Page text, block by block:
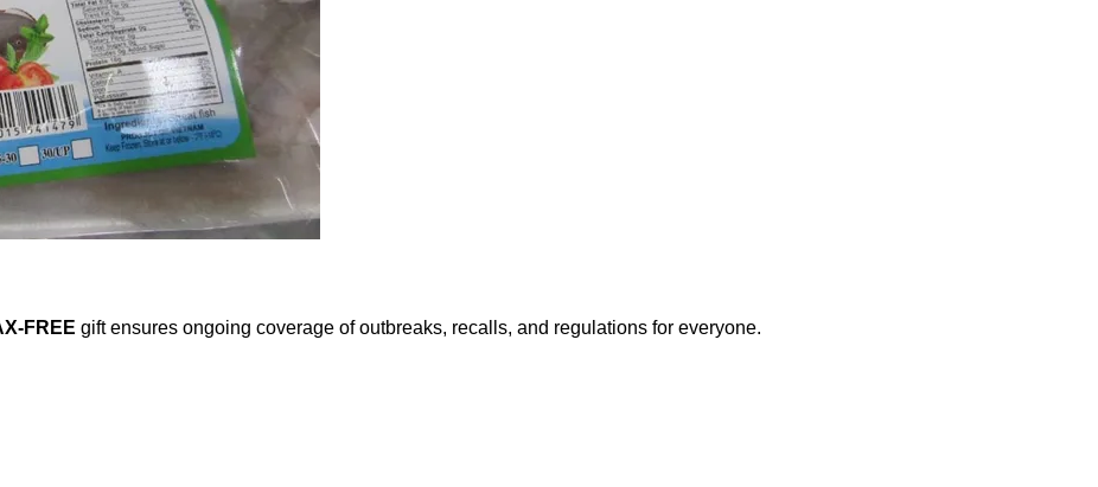
FREE gift ensures ongoing coverage of outbreaks, recalls, and regulations for everyone.